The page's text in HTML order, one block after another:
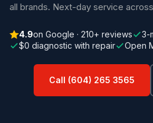
all brands. Next-day service
4.9on Google · 210+ reviews
3-
$0 diagnostic with repair
Open
Call (604) 265 3565